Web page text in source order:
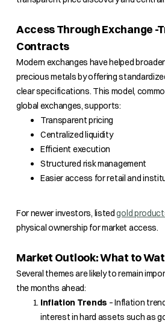
Access Through Exchange -
Contracts
Modern exchanges have helped
precious metals by offering
clear specifications. This model,
global exchanges, supports:
Transparent pricing
Centralized liquidity
Efficient execution
Structured risk management
Easier access for retail and
For newer investors, listedgold
physical ownership for market access.
Market Outlook: What to
Several themes are likely to remain
the months ahead:
Inflation Trends – Inflation
interest in hard assets such as